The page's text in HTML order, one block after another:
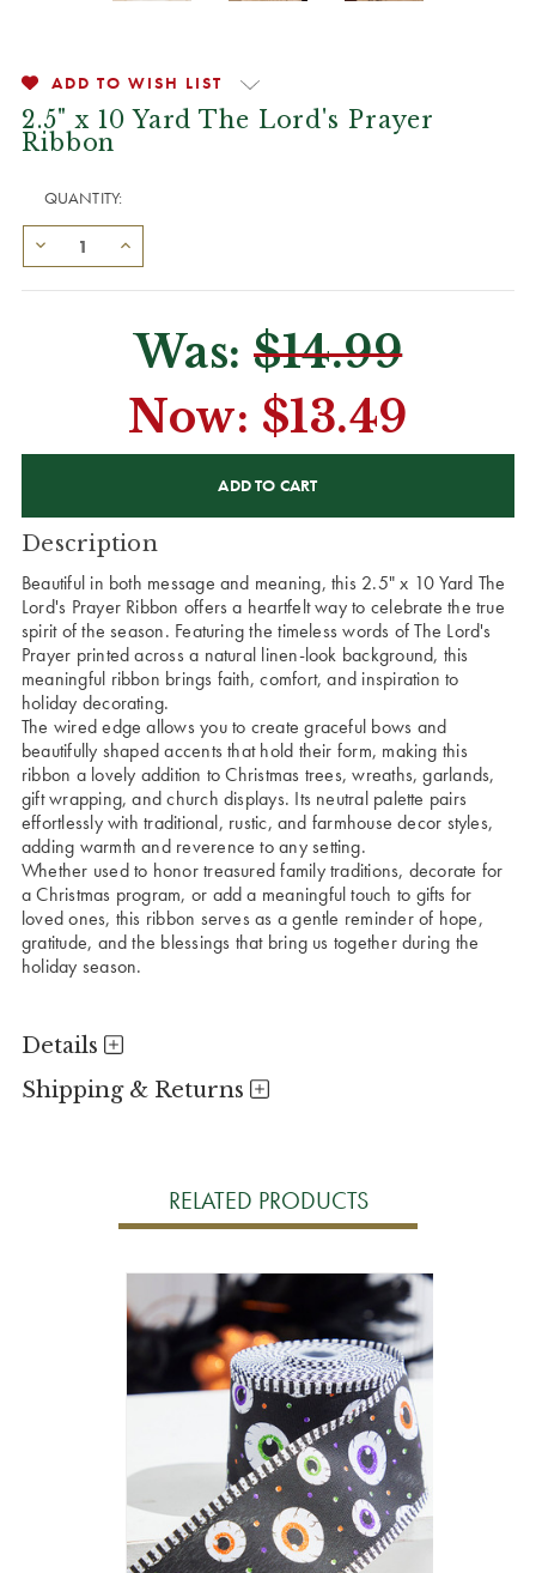
ADD TO WISH LIST
2.5" x 10 Yard The Lord's Prayer
Ribbon
QUANTITY:
Was:$14.99
Now: $13.49
Description
Beautiful in both message and meaning, this 2.5" x 10 Yard The
Lord's Prayer Ribbon offers a heartfelt way to celebrate the true
spirit of the season. Featuring the timeless words of The Lord's
Prayer printed across a natural linen-look background, this
meaningful ribbon brings faith, comfort, and inspiration to
holiday decorating.
The wired edge allows you to create graceful bows and
beautifully shaped accents that hold their form, making this
ribbon a lovely addition to Christmas trees, wreaths, garlands,
gift wrapping, and church displays. Its neutral palette pairs
effortlessly with traditional, rustic, and farmhouse decor styles,
adding warmth and reverence to any setting.
Whether used to honor treasured family traditions, decorate for
a Christmas program, or add a meaningful touch to gifts for
loved ones, this ribbon serves as a gentle reminder of hope,
gratitude, and the blessings that bring us together during the
holiday season.
Details
Shipping & Returns
RELATED PRODUCTS